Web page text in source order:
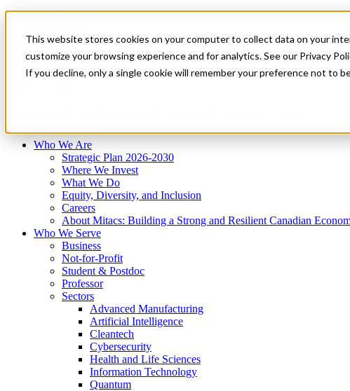
This website stores cookies on your computer to collect data on your
customize your browsing experience and for analytics. See our Privacy
If you decline, only a single cookie will remember your preference not to
News & Events
Français
Get Started
Who We Are
Strategic Plan 2026-2030
Where We Invest
What We Do
Equity, Diversity, and Inclusion
Careers
About Mitacs: Building a Strong and Resilient Canadian
Who We Serve
Business
Not-for-Profit
Student & Postdoc
Professor
Sectors
Advanced Manufacturing
Artificial Intelligence
Cleantech
Cybersecurity
Health and Life Sciences
Information Technology
Quantum